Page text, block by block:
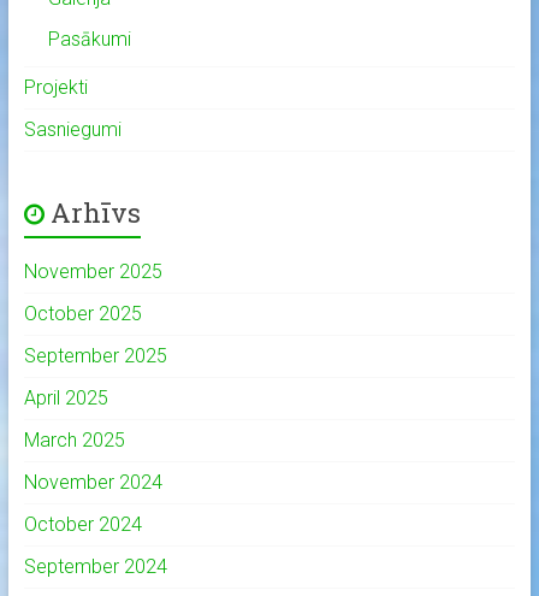
Pasākumi
Projekti
Sasniegumi
Arhīvs
November 2025
October 2025
September 2025
April 2025
March 2025
November 2024
October 2024
September 2024